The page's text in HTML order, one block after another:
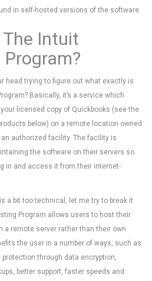
in self-hosted versions of the software.
Intuit
head trying to figure out what exactly is
Basically, it’s a service which
licensed copy of Quickbooks (see the
below) on a remote location owned
authorized facility. The facility is
the software on their servers so
in and access it from their internet-
a bit too technical, let me try to break it
Program allows users to host their
a remote server rather than their own
the user in a number of ways, such as
through data encryption,
better support, faster speeds and